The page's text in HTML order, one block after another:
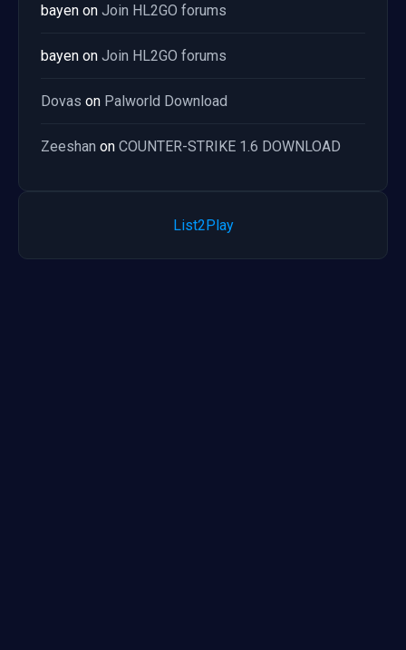
bayen on Join HL2GO forums
bayen on Join HL2GO forums
Dovas on Palworld Download
Zeeshan on COUNTER-STRIKE 1.6 DOWNLOAD
List2Play